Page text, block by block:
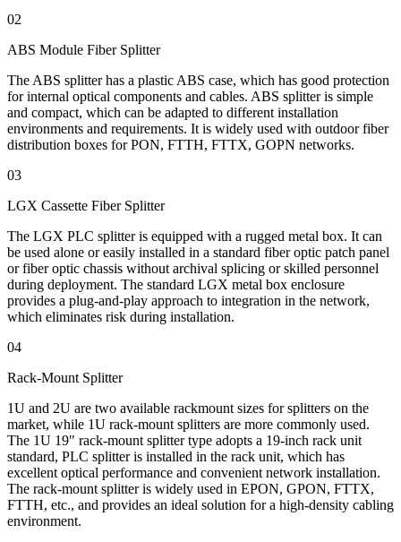
02
ABS Module Fiber Splitter
The ABS splitter has a plastic ABS case, which has good protection
for internal optical components and cables. ABS splitter is simple
and compact, which can be adapted to different installation
environments and requirements. It is widely used with outdoor fiber
distribution boxes for PON, FTTH, FTTX, GOPN networks.
03
LGX Cassette Fiber Splitter
The LGX PLC splitter is equipped with a rugged metal box. It can
be used alone or easily installed in a standard fiber optic patch panel
or fiber optic chassis without archival splicing or skilled personnel
during deployment. The standard LGX metal box enclosure
provides a plug-and-play approach to integration in the network,
which eliminates risk during installation.
04
Rack-Mount Splitter
1U and 2U are two available rackmount sizes for splitters on the
market, while 1U rack-mount splitters are more commonly used.
The 1U 19" rack-mount splitter type adopts a 19-inch rack unit
standard, PLC splitter is installed in the rack unit, which has
excellent optical performance and convenient network installation.
The rack-mount splitter is widely used in EPON, GPON, FTTX,
FTTH, etc., and provides an ideal solution for a high-density cabling
environment.